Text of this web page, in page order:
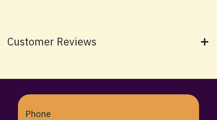
Customer Reviews
Phone